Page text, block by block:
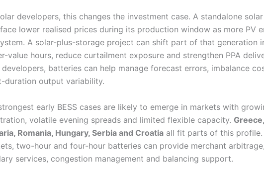
developers, this changes the investment case. A standalone
lower realised prices during its production window as more PV
A solar-plus-storage project can shift part of that generation
value hours, reduce curtailment exposure and strengthen PPA
batteries can help manage forecast errors, imbalance
duration output variability.
early BESS cases are likely to emerge in markets with
volatile evening spreads and limited flexible capacity. Greece,
Romania, Hungary, Serbia and Croatia all fit parts of this profile.
two-hour and four-hour batteries can provide merchant arbitrage,
services, congestion management and balancing support.